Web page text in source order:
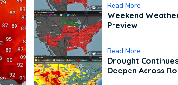
Read More
Weekend
Preview
Read More
Drought
Deepen Across